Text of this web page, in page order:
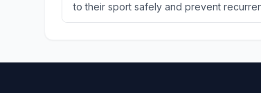
to their sport safely and prevent